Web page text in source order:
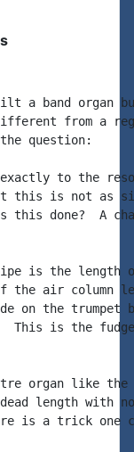
a band organ
from a
question:
to the
this is not as
done?  A
is the length
the air column
on the trumpet
This is the
organ like the
length with
is a trick one